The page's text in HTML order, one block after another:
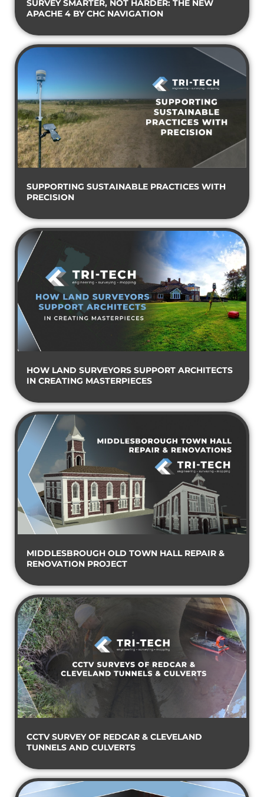
SURVEY SMARTER, NOT HARDER: THE NEW
APACHE 4 BY CHC NAVIGATION
SUPPORTING SUSTAINABLE PRACTICES WITH
PRECISION
HOW LAND SURVEYORS SUPPORT ARCHITECTS
IN CREATING MASTERPIECES
MIDDLESBROUGH OLD TOWN HALL REPAIR &
RENOVATION PROJECT
CCTV SURVEY OF REDCAR & CLEVELAND
TUNNELS AND CULVERTS